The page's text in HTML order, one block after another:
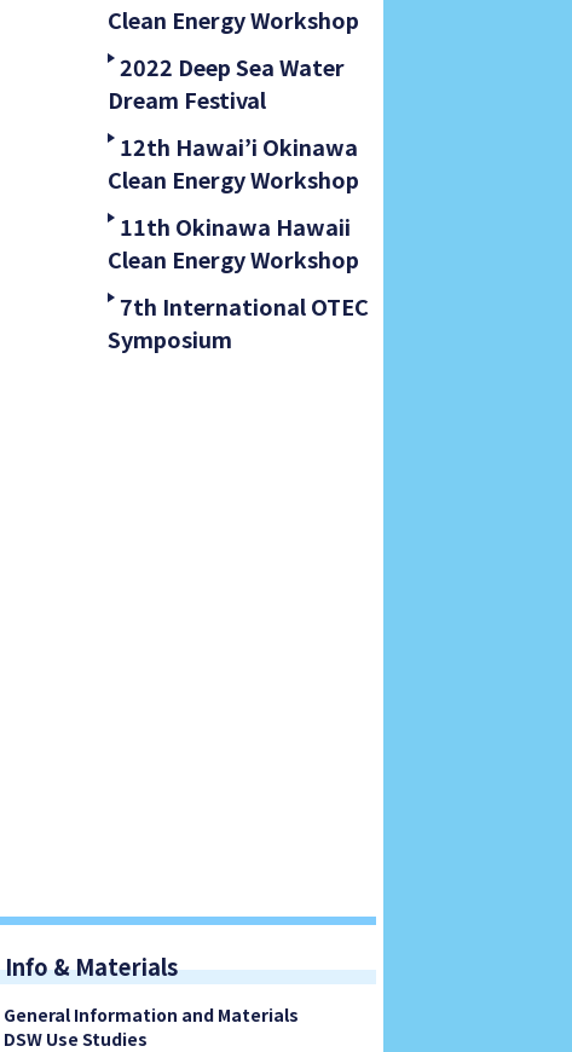
Clean Energy Workshop
2022 Deep Sea Water
Dream Festival
12th Hawai’i Okinawa
Clean Energy Workshop
11th Okinawa Hawaii
Clean Energy Workshop
7th International OTEC
Symposium
Info & Materials
General Information and Materials
DSW Use Studies